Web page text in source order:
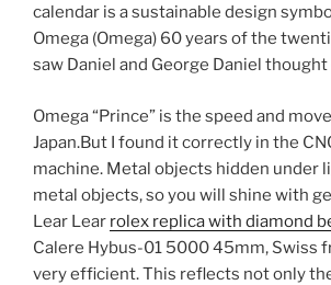
calendar is a sustainable design
Omega (Omega) 60 years of the
saw Daniel and George Daniel
Omega “Prince” is the speed and
Japan.But I found it correctly in the
machine. Metal objects hidden under
metal objects, so you will shine with
Lear Lear rolex replica with diamond
Calere Hybus-01 5000 45mm, Swiss
very efficient. This reflects not only